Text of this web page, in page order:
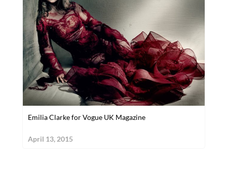
Emilia Clarke for Vogue UK Magazine
April 13, 2015